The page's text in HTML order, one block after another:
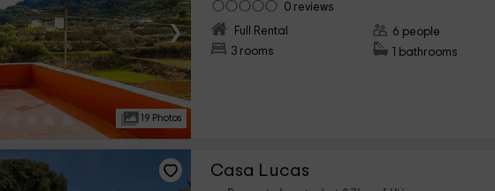
›
19 Photos
0 reviews
Full Rental
3 rooms
6 people
1 bathrooms
Casa Lucas